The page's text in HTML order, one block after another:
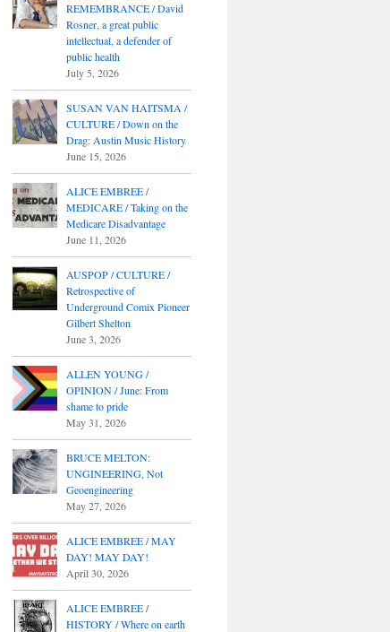
REMEMBRANCE / David
Rosner, a great public
intellectual, a defender of
public health
July 5, 2026
SUSAN VAN HAITSMA /
CULTURE / Down on the
Drag: Austin Music History
June 15, 2026
ALICE EMBREE /
MEDICARE / Taking on the
Medicare Disadvantage
June 11, 2026
AUSPOP / CULTURE /
Retrospective of
Underground Comix Pioneer
Gilbert Shelton
June 3, 2026
ALLEN YOUNG /
OPINION / June: From
shame to pride
May 31, 2026
BRUCE MELTON:
UNGINEERING, Not
Geoengineering
May 27, 2026
ALICE EMBREE / MAY
DAY! MAY DAY!
April 30, 2026
ALICE EMBREE /
HISTORY / Where on earth